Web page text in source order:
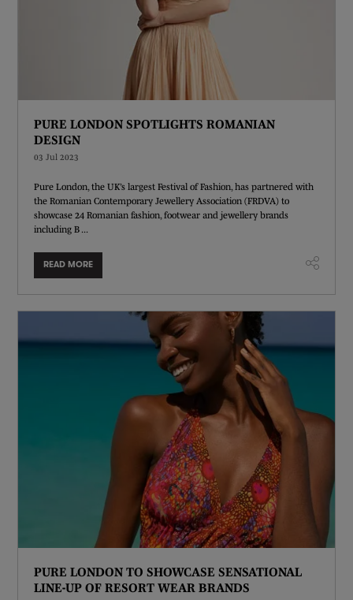
PURE LONDON SPOTLIGHTS ROMANIAN
DESIGN
03 Jul 2023
Pure London, the UK’s largest Festival of Fashion, has partnered with
the Romanian Contemporary Jewellery Association (FRDVA) to
showcase 24 Romanian fashion, footwear and jewellery brands
including B ...
READ MORE
PURE LONDON TO SHOWCASE SENSATIONAL
LINE-UP OF RESORT WEAR BRANDS